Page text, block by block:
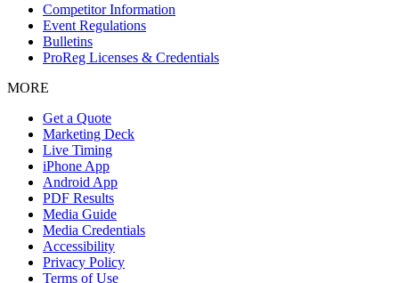
Competitor Information
Event Regulations
Bulletins
ProReg Licenses & Credentials
MORE
Get a Quote
Marketing Deck
Live Timing
iPhone App
Android App
PDF Results
Media Guide
Media Credentials
Accessibility
Privacy Policy
Terms of Use